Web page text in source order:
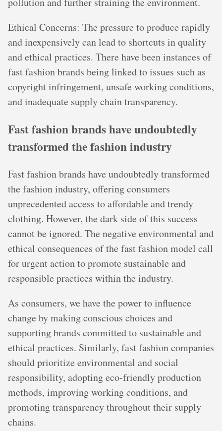
Ethical Concerns: The pressure to produce rapidly
and inexpensively can lead to shortcuts in quality
and ethical practices. There have been instances of
fast fashion brands being linked to issues such as
copyright infringement, unsafe working conditions,
and inadequate supply chain transparency.
Fast fashion brands have undoubtedly
transformed the fashion industry
Fast fashion brands have undoubtedly transformed
the fashion industry, offering consumers
unprecedented access to affordable and trendy
clothing. However, the dark side of this success
cannot be ignored. The negative environmental and
ethical consequences of the fast fashion model call
for urgent action to promote sustainable and
responsible practices within the industry.
As consumers, we have the power to influence
change by making conscious choices and
supporting brands committed to sustainable and
ethical practices. Similarly, fast fashion companies
should prioritize environmental and social
responsibility, adopting eco-friendly production
methods, improving working conditions, and
promoting transparency throughout their supply
chains.